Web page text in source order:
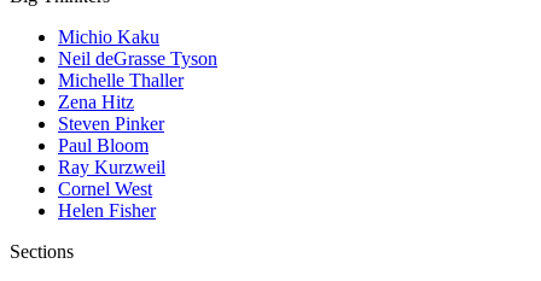
Michio Kaku
Neil deGrasse Tyson
Michelle Thaller
Zena Hitz
Steven Pinker
Paul Bloom
Ray Kurzweil
Cornel West
Helen Fisher
Sections